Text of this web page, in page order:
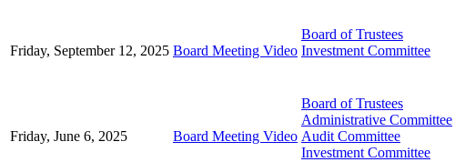
Friday, September 12, 2025 Board Meeting Video
Board of Trustees
Investment Committee
Friday, June 6, 2025 Board Meeting Video
Board of Trustees
Administrative Committee
Audit Committee
Investment Committee